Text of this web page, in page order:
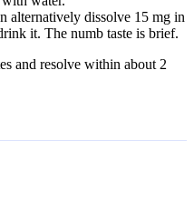
alternatively dissolve 15 mg in
it. The numb taste is brief.
and resolve within about 2